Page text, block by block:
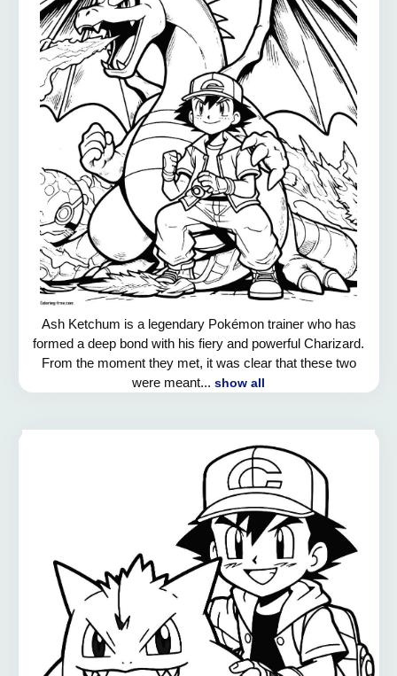
Ash Ketchum is a legendary Pokémon trainer who has
formed a deep bond with his fiery and powerful Charizard.
From the moment they met, it was clear that these two
were meant... show all